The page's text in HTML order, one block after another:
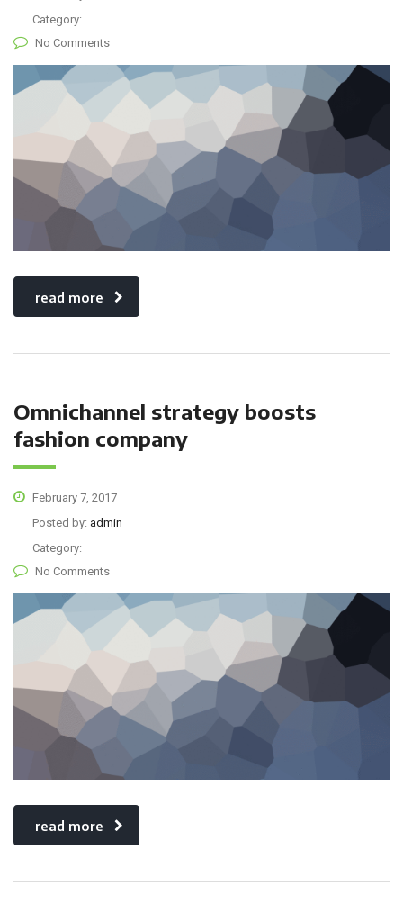
Category:
No Comments
read more
Omnichannel strategy boosts
fashion company
February 7, 2017
Posted by: admin
Category:
No Comments
read more